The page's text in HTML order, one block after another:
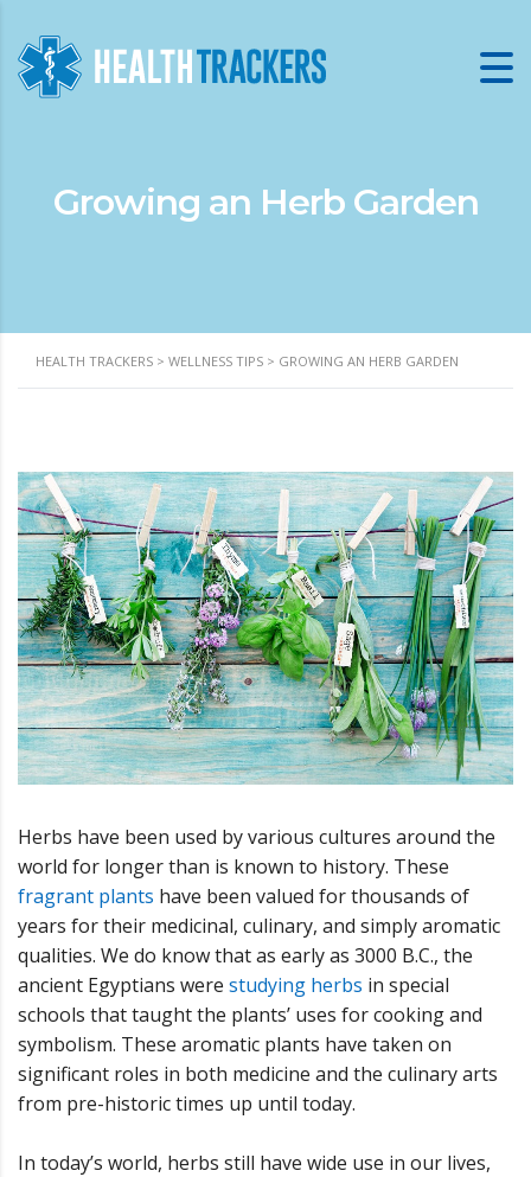
Growing an Herb Garden
HEALTH TRACKERS > WELLNESS TIPS > GROWING AN HERB GARDEN
Herbs have been used by various cultures around the
world for longer than is known to history. These
fragrant plants have been valued for thousands of
years for their medicinal, culinary, and simply aromatic
qualities. We do know that as early as 3000 B.C., the
ancient Egyptians were studying herbs in special
schools that taught the plants’ uses for cooking and
symbolism. These aromatic plants have taken on
significant roles in both medicine and the culinary arts
from pre-historic times up until today.
In today’s world, herbs still have wide use in our lives,